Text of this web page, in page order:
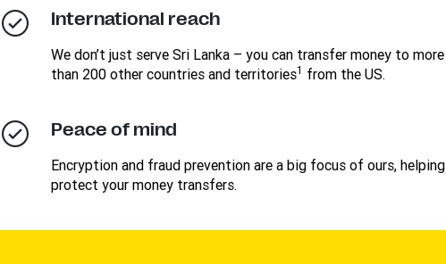
International reach
We don’t just serve Sri Lanka – you can transfer money to more
than 200 other countries and territories1 from the US.
Peace of mind
Encryption and fraud prevention are a big focus of ours, helping
protect your money transfers.